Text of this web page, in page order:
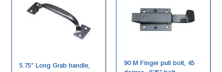
5.75″ Long Grab handle,
90 M Finger pull bolt, 45